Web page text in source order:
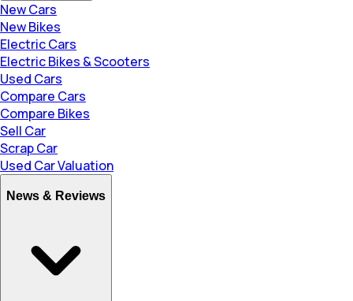
New Cars
New Bikes
Electric Cars
Electric Bikes & Scooters
Used Cars
Compare Cars
Compare Bikes
Sell Car
Scrap Car
Used Car Valuation
News & Reviews